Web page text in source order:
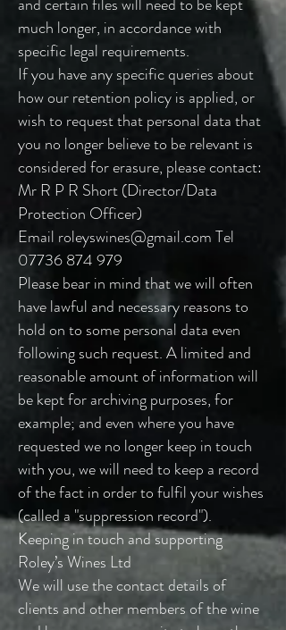
much longer, in accordance with
specific legal requirements.
If you have any specific queries about
how our retention policy is applied, or
wish to request that personal data that
you no longer believe to be relevant is
considered for erasure, please contact:
Mr R P R Short (Director/Data
Protection Officer)
Email roleyswines@gmail.comTel
07736 874 979
Please bear in mind that we will often
have lawful and necessary reasons to
hold on to some personal data even
following such request. A limited and
reasonable amount of information will
be kept for archiving purposes, for
example; and even where you have
requested we no longer keep in touch
with you, we will need to keep a record
of the fact in order to fulfil your wishes
(called a "suppression record").
Keeping in touch and supporting
Roley’s Wines Ltd
We will use the contact details of
clients and other members of the wine